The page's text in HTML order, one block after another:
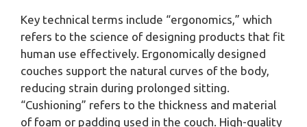
Key technical terms include “ergonomics,” which
refers to the science of designing products that fit
human use effectively. Ergonomically designed
couches support the natural curves of the body,
reducing strain during prolonged sitting.
“Cushioning” refers to the thickness and material
of foam or padding used in the couch. High-quality